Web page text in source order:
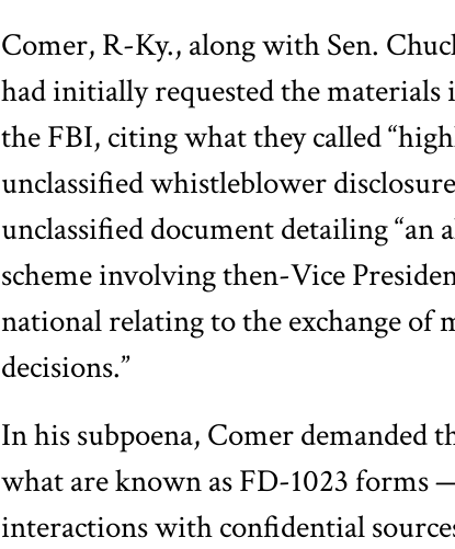
Comer, R-Ky., along with Sen.
had initially requested the materials
the FBI, citing what they called
unclassified whistleblower
unclassified document detailing “an
scheme involving then-Vice
national relating to the exchange of
decisions.”
In his subpoena, Comer demanded
what are known as FD-1023 forms
interactions with confidential